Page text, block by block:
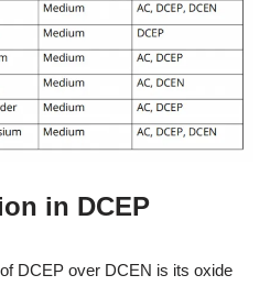
in DCEP
DCEP over DCEN is its oxide